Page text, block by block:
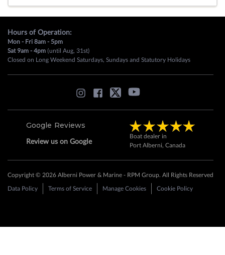
Hours of Operation:
Mon - Fri 8am - 5pm
Sat 9am - 4pm (until Aug, 31st)
Closed on Long Weekend Saturdays, Sundays and Statutory Holidays
Google Reviews
Review us on Google
Boat dealer in
Port Alberni, Canada
Copyright © 2026 Alberni Power & Marine - RPM Group. All Rights Reserved
Data Policy
Terms of Service Manage Cookies Cookie Policy